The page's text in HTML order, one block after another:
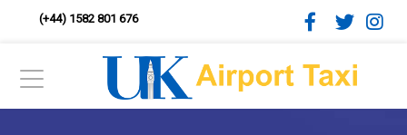
(+44) 1582 801 676